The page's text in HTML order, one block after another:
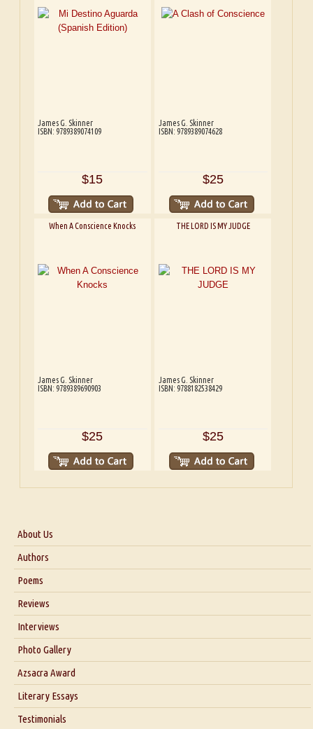
James G. Skinner
ISBN: 9789389074109
$15
James G. Skinner
ISBN: 9789389074628
$25
When A Conscience Knocks
James G. Skinner
ISBN: 9789389690903
$25
THE LORD IS MY JUDGE
James G. Skinner
ISBN: 9788182538429
$25
About Us
About Us
Blog
Authors
Poems
Reviews
Interviews
Interview with Dr. Santosh Kumar
Interview with Azsacra Zarathustra
Interview with Alka Narula
Interview with D Everett Newell
Interview with Sweta Srivastava Vikram
Photo Gallery
Azsacra Award
Literary Essays
Thoughts on Literary Criticism
Testimonials